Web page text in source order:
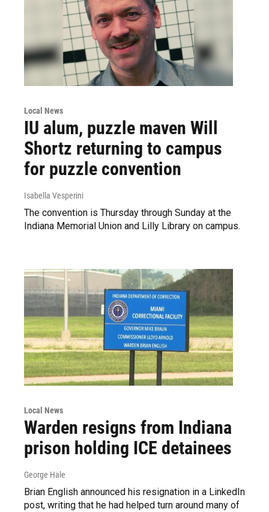
Local News
IU alum, puzzle maven Will
Shortz returning to campus
for puzzle convention
Isabella Vesperini
The convention is Thursday through Sunday at the
Indiana Memorial Union and Lilly Library on campus.
Local News
Warden resigns from Indiana
prison holding ICE detainees
George Hale
Brian English announced his resignation in a LinkedIn
post, writing that he had helped turn around many of